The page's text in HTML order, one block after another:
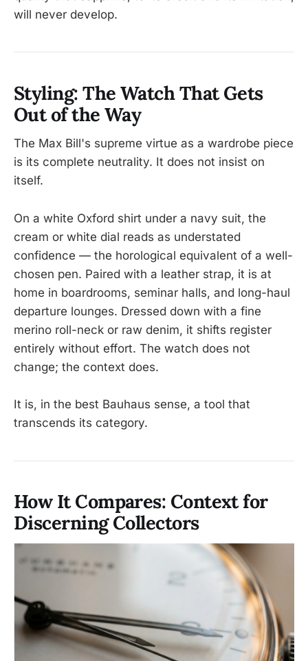
will never develop.
Styling: The Watch That Gets
Out of the Way
The Max Bill's supreme virtue as a wardrobe piece
is its complete neutrality. It does not insist on
itself.
On a white Oxford shirt under a navy suit, the
cream or white dial reads as understated
confidence — the horological equivalent of a well-
chosen pen. Paired with a leather strap, it is at
home in boardrooms, seminar halls, and long-haul
departure lounges. Dressed down with a fine
merino roll-neck or raw denim, it shifts register
entirely without effort. The watch does not
change; the context does.
It is, in the best Bauhaus sense, a tool that
transcends its category.
How It Compares: Context for
Discerning Collectors